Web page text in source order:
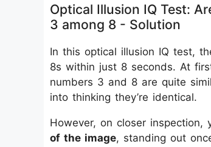
Optical Illusion IQ Test:
3 among 8 - Solution
In this optical illusion IQ test,
8s within just 8 seconds. At
numbers 3 and 8 are quite
into thinking they’re identical.
However, on closer
of the image, standing out